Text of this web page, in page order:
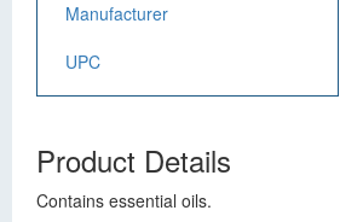
Manufacturer
UPC
Product Details
Contains essential oils.